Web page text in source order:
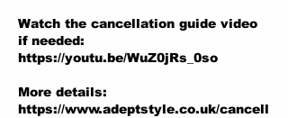
Watch the cancellation guide video
if needed:
https://youtu.be/WuZ0jRs_0so
More details:
https://www.adeptstyle.co.uk/cancell